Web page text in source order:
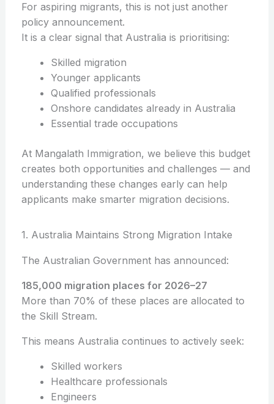
For aspiring migrants, this is not just another
policy announcement.
It is a clear signal that Australia is prioritising:
Skilled migration
Younger applicants
Qualified professionals
Onshore candidates already in Australia
Essential trade occupations
At Mangalath Immigration, we believe this budget
creates both opportunities and challenges — and
understanding these changes early can help
applicants make smarter migration decisions.
1. Australia Maintains Strong Migration Intake
The Australian Government has announced:
185,000 migration places for 2026–27
More than 70% of these places are allocated to
the Skill Stream.
This means Australia continues to actively seek:
Skilled workers
Healthcare professionals
Engineers